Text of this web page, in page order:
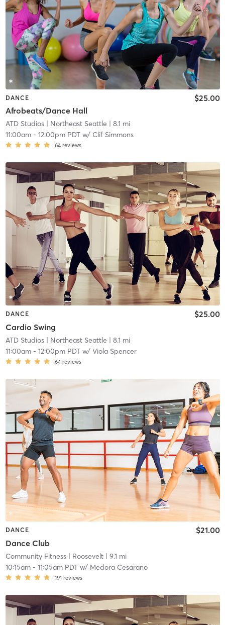
DANCE
Afrobeats/Dance Hall
$25.00
ATD Studios| Northeast Seattle | 8.1 mi
11:00am- 12:00pm PDTw/ Clif Simmons
64 reviews
DANCE
Cardio Swing
$25.00
ATD Studios| Northeast Seattle | 8.1 mi
11:00am- 12:00pm PDTw/ Viola Spencer
64 reviews
DANCE
Dance Club
$21.00
Community Fitness| Roosevelt| 9.1 mi
10:15am- 11:05am PDTw/ Medora Cesarano
191 reviews